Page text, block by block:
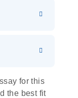
s
for this
the best fit